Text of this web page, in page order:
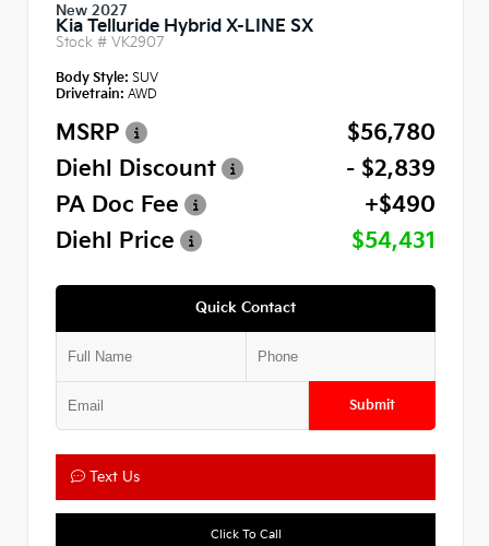
New 2027
Kia Telluride Hybrid X-LINE SX
Stock # VK2907
Body Style: SUV
Drivetrain: AWD
MSRP
$56,780
Diehl Discount
- $2,839
PA Doc Fee
+$490
Diehl Price
$54,431
Quick Contact
Submit
Text Us
Click To Call